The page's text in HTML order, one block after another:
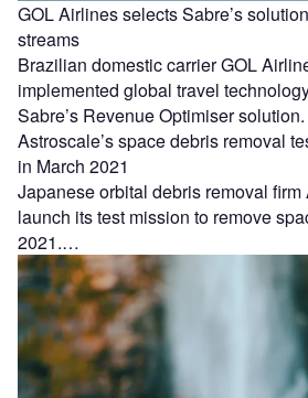
GOL Airlines selects Sabre’s
streams
Brazilian domestic carrier GOL
implemented global travel
Sabre’s Revenue Optimiser
Astroscale’s space debris removal
in March 2021
Japanese orbital debris removal
launch its test mission to remove
2021.…